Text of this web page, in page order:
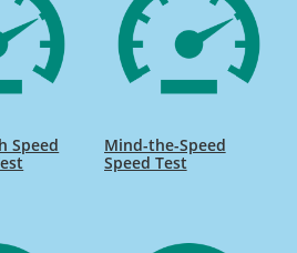
Speed
Mind-the-Speed
Speed Test